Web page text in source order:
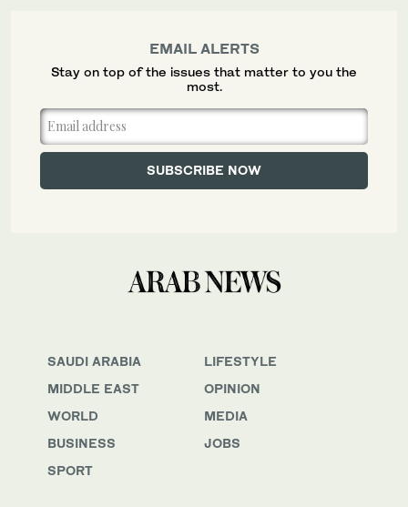
SAUDI ARABIA
MIDDLE EAST
WORLD
BUSINESS
SPORT
LIFESTYLE
OPINION
MEDIA
JOBS
EMAIL ALERTS
Stay on top of the issues that matter to you the
most.